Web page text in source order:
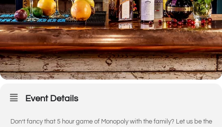
Event Details
Don’t fancy that 5 hour game of Monopoly with the family? Let us be the